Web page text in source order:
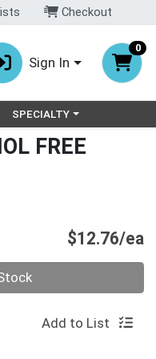
Checkout
Sign In
0
Choose a category menu
SPECIALTY
FREE
$12.76/ea
Add to List